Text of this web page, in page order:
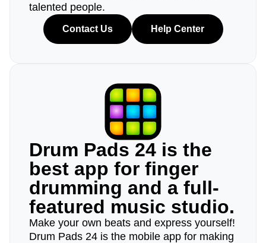
talented people.
Contact Us Help Center
Drum Pads 24 is the
best app for finger
drumming and a full-
featured music studio.
Make your own beats and express yourself!
Drum Pads 24 is the mobile app for making